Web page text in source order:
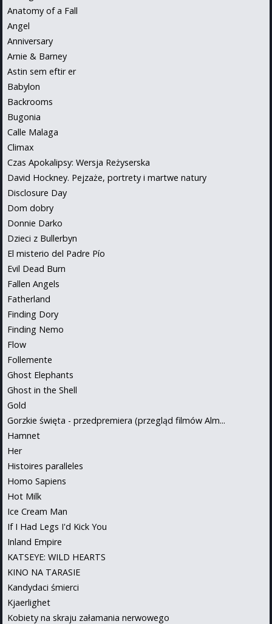
Anatomy of a Fall
Angel
Anniversary
Arnie & Barney
Astin sem eftir er
Babylon
Backrooms
Bugonia
Calle Malaga
Climax
Czas Apokalipsy: Wersja Reżyserska
David Hockney. Pejzaże, portrety i martwe natury
Disclosure Day
Dom dobry
Donnie Darko
Dzieci z Bullerbyn
El misterio del Padre Pío
Evil Dead Burn
Fallen Angels
Fatherland
Finding Dory
Finding Nemo
Flow
Follemente
Ghost Elephants
Ghost in the Shell
Gold
Gorzkie święta - przedpremiera (przegląd filmów Alm...
Hamnet
Her
Histoires paralleles
Homo Sapiens
Hot Milk
Ice Cream Man
If I Had Legs I'd Kick You
Inland Empire
KATSEYE: WILD HEARTS
KINO NA TARASIE
Kandydaci śmierci
Kjaerlighet
Kobiety na skraju załamania nerwowego